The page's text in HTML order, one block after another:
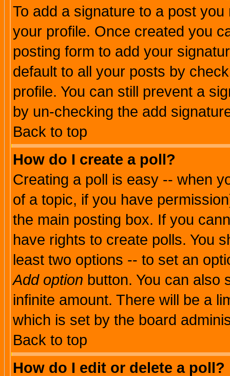
To add a signature to a post
your profile. Once created you
posting form to add your
default to all your posts by
profile. You can still prevent a
by un-checking the add
Back to top
How do I create a poll?
Creating a poll is easy -- when
of a topic, if you have
the main posting box. If you
have rights to create polls. You
least two options -- to set an
Add option button. You can also
infinite amount. There will be a
which is set by the board
Back to top
How do I edit or delete a poll?